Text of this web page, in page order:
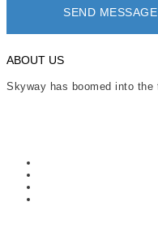
ABOUT US
Skyway has boomed into